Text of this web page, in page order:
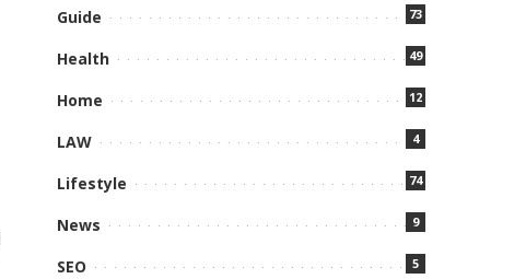
Guide 73
Health 49
Home 12
LAW 4
Lifestyle 74
News 9
SEO 5